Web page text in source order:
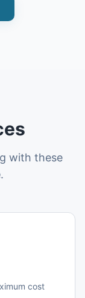
with these
cost